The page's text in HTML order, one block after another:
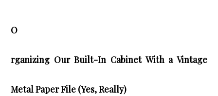
O
rganizing Our Built-In Cabinet With a Vintage
Metal Paper File (Yes, Really)